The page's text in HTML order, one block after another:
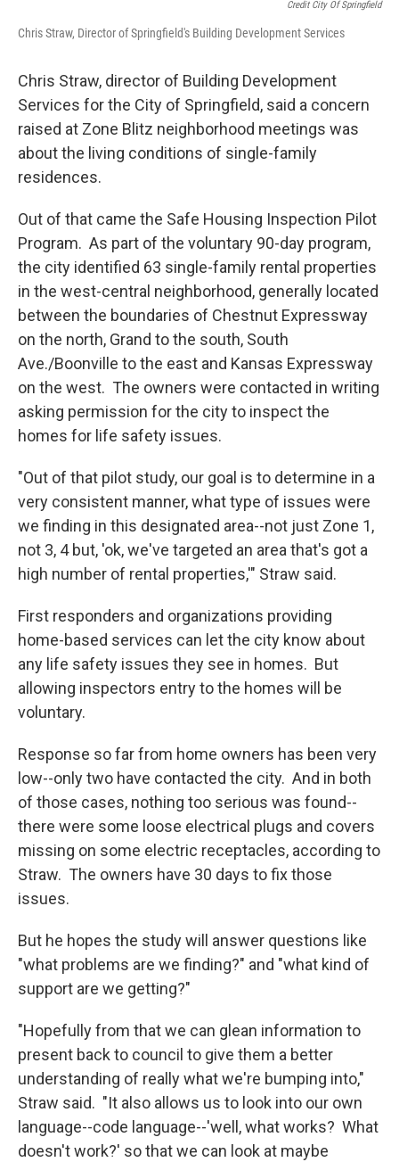
Credit City Of Springfield
Chris Straw, Director of Springfield's Building Development Services
Chris Straw, director of Building Development
Services for the City of Springfield, said a concern
raised at Zone Blitz neighborhood meetings was
about the living conditions of single-family
residences.
Out of that came the Safe Housing Inspection Pilot
Program. As part of the voluntary 90-day program,
the city identified 63 single-family rental properties
in the west-central neighborhood, generally located
between the boundaries of Chestnut Expressway
on the north, Grand to the south, South
Ave./Boonville to the east and Kansas Expressway
on the west. The owners were contacted in writing
asking permission for the city to inspect the
homes for life safety issues.
"Out of that pilot study, our goal is to determine in a
very consistent manner, what type of issues were
we finding in this designated area--not just Zone 1,
not 3, 4 but, 'ok, we've targeted an area that's got a
high number of rental properties,'" Straw said.
First responders and organizations providing
home-based services can let the city know about
any life safety issues they see in homes. But
allowing inspectors entry to the homes will be
voluntary.
Response so far from home owners has been very
low--only two have contacted the city. And in both
of those cases, nothing too serious was found--
there were some loose electrical plugs and covers
missing on some electric receptacles, according to
Straw. The owners have 30 days to fix those
issues.
But he hopes the study will answer questions like
"what problems are we finding?" and "what kind of
support are we getting?"
"Hopefully from that we can glean information to
present back to council to give them a better
understanding of really what we're bumping into,"
Straw said. "It also allows us to look into our own
language--code language--'well, what works? What
doesn't work?' so that we can look at maybe